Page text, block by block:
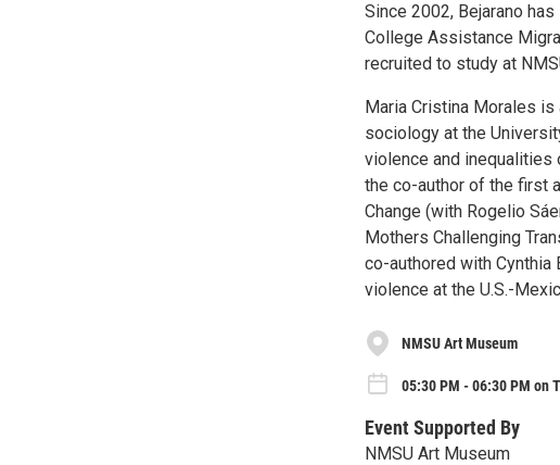
Since 2002, Bejarano
College Assistance
recruited to study at
Maria Cristina Morales
sociology at the
violence and inequalities
the co-author of the first
Change (with Rogelio
Mothers Challenging
co-authored with Cynthia
violence at the U.S.-
NMSU Art Museum
05:30 PM - 06:30 PM on
Event Supported By
NMSU Art Museum